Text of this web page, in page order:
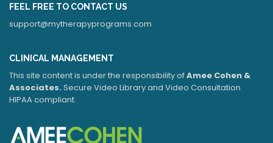
FEEL FREE TO CONTACT US
support@mytherapyprograms.com
CLINICAL MANAGEMENT
This site content is under the responsibility ofAmee Cohen &
Associates.Secure Video Library and Video Consultation
HIPAA compliant.